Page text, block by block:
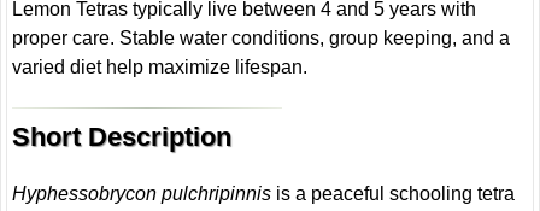
Lemon Tetras typically live between 4 and 5 years with
proper care. Stable water conditions, group keeping, and a
varied diet help maximize lifespan.
Short Description
Hyphessobrycon pulchripinnis is a peaceful schooling tetra